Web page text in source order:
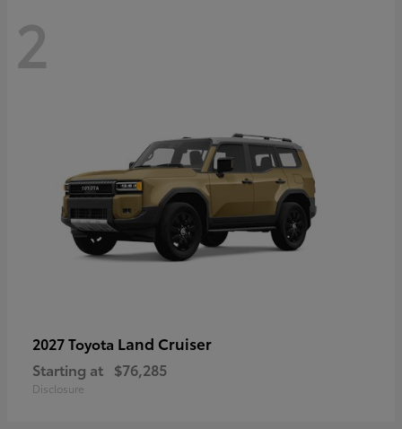
2
2027 Toyota Land Cruiser
Starting at $76,285
Disclosure